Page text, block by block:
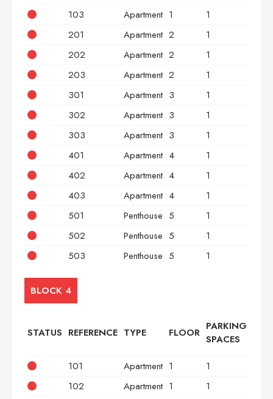
103
Apartment 1 1
201
Apartment 2 1
202
Apartment 2 1
203
Apartment 2 1
301
Apartment 3 1
302
Apartment 3 1
303
Apartment 3 1
401
Apartment 4 1
402
Apartment 4 1
403
Apartment 4 1
501
Penthouse 5 1
502
Penthouse 5 1
503
Penthouse 5 1
BLOCK 4
STATUS REFERENCE TYPE FLOOR PARKING
SPACES
101 Apartment 1 1
102
Apartment 1 1